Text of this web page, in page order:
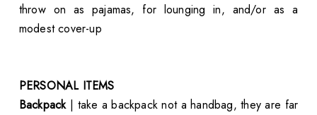
throw on as pajamas, for lounging in, and/or as a
modest cover-up
PERSONAL ITEMS
Backpack| take a backpack not a handbag, they are far